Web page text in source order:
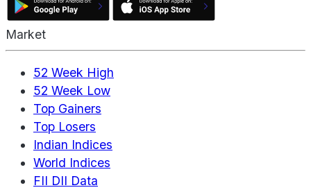
Market
52 Week High
52 Week Low
Top Gainers
Top Losers
Indian Indices
World Indices
FII DII Data